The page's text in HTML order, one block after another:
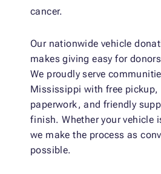
cancer.
Our nationwide vehicle
makes giving easy for
We proudly serve
Mississippi with free pickup,
paperwork, and friendly
finish. Whether your vehicle
we make the process as
possible.